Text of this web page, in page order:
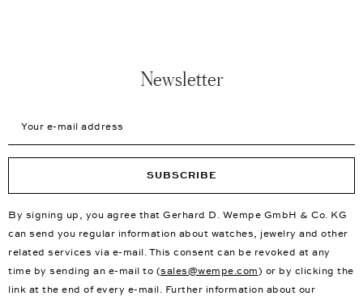
Newsletter
SUBSCRIBE
By signing up, you agree that Gerhard D. Wempe GmbH & Co. KG
can send you regular information about watches, jewelry and other
related services via e-mail. This consent can be revoked at any
time by sending an e-mail to (sales@wempe.com) or by clicking the
link at the end of every e-mail. Further information about our